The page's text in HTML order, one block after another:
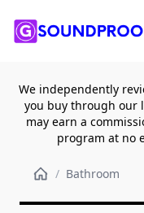
We independently
you buy through our
may earn a
program at no
/ Bathroom